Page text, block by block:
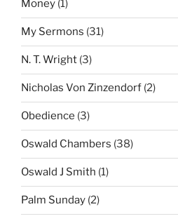
Money (1)
My Sermons (31)
N. T. Wright (3)
Nicholas Von Zinzendorf (2)
Obedience (3)
Oswald Chambers (38)
Oswald J Smith (1)
Palm Sunday (2)